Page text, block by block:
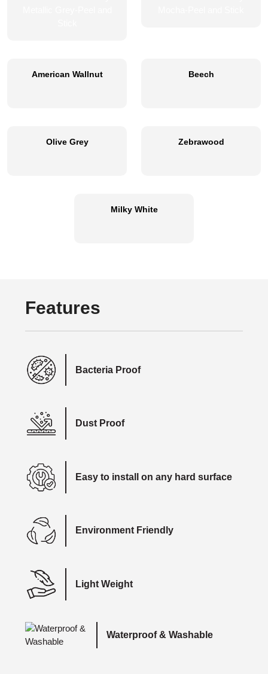
American Wallnut Beech
Olive Grey Zebrawood
Milky White
Features
Bacteria Proof
Dust Proof
Easy to install on any hard surface
Environment Friendly
Light Weight
Waterproof & Washable